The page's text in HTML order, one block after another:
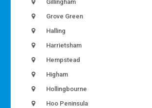
Gillingham
Grove Green
Halling
Harrietsham
Hempstead
Higham
Hollingbourne
Hoo Peninsula